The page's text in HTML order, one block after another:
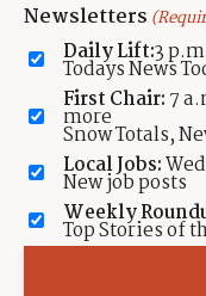
Newsletters
Daily Lift:3
Todays News
First Chair: 7
more
Snow Totals,
Local Jobs:
New job posts
Weekly
Top Stories of
Contact TownLift
Send Us a Tip
Advertise
Contact Terms Of